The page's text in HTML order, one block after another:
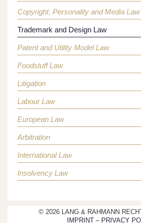
Copyright, Personality and Media Law
Trademark and Design Law
Patent and Utility Model Law
Foodstuff Law
Litigation
Labour Law
European Law
Arbitration
International Law
Insolvency Law
© 2026 LANG & RAHMANN
IMPRINT – PRIVACY